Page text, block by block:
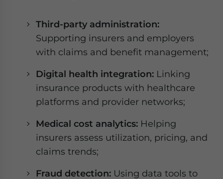
Third-party administration:
Supporting insurers and employers
with claims and benefit management;
Digital health integration: Linking
insurance products with healthcare
platforms and provider networks;
Medical cost analytics: Helping
insurers assess utilization, pricing, and
claims trends;
Fraud detection: Using data tools to